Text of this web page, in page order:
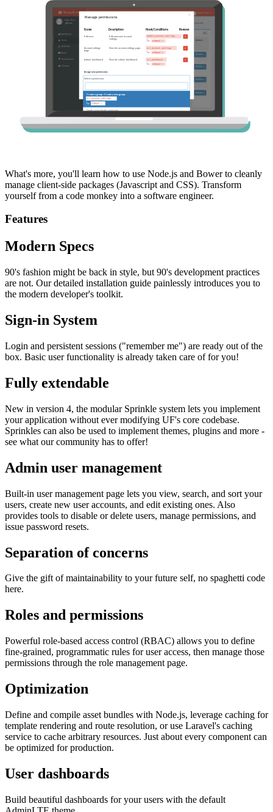
What's more, you'll learn how to use Node.js and Bower to cleanly
manage client-side packages (Javascript and CSS). Transform
yourself from a code monkey into a software engineer.
Features
Modern Specs
90's fashion might be back in style, but 90's development practices
are not. Our detailed installation guide painlessly introduces you to
the modern developer's toolkit.
Sign-in System
Login and persistent sessions ("remember me") are ready out of the
box. Basic user functionality is already taken care of for you!
Fully extendable
New in version 4, the modular Sprinkle system lets you implement
your application without ever modifying UF's core codebase.
Sprinkles can also be used to implement themes, plugins and more -
see what our community has to offer!
Admin user management
Built-in user management page lets you view, search, and sort your
users, create new user accounts, and edit existing ones. Also
provides tools to disable or delete users, manage permissions, and
issue password resets.
Separation of concerns
Give the gift of maintainability to your future self, no spaghetti code
here.
Roles and permissions
Powerful role-based access control (RBAC) allows you to define
fine-grained, programmatic rules for user access, then manage those
permissions through the role management page.
Optimization
Define and compile asset bundles with Node.js, leverage caching for
template rendering and route resolution, or use Laravel's caching
service to cache arbitrary resources. Just about every component can
be optimized for production.
User dashboards
Build beautiful dashboards for your users with the default